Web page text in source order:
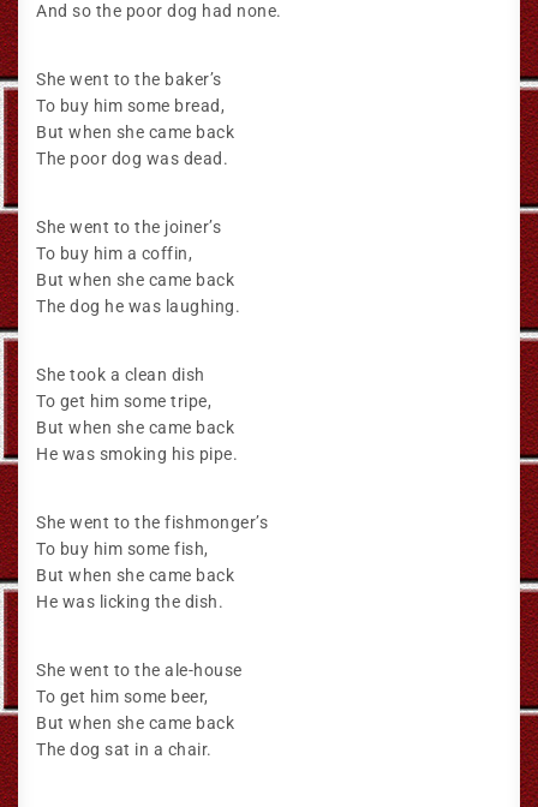
And so the poor dog had none.
She went to the baker’s
To buy him some bread,
But when she came back
The poor dog was dead.
She went to the joiner’s
To buy him a coffin,
But when she came back
The dog he was laughing.
She took a clean dish
To get him some tripe,
But when she came back
He was smoking his pipe.
She went to the fishmonger’s
To buy him some fish,
But when she came back
He was licking the dish.
She went to the ale-house
To get him some beer,
But when she came back
The dog sat in a chair.